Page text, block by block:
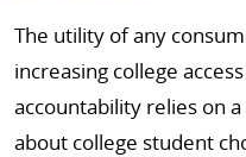
The utility of any
increasing college
accountability relies on
about college student